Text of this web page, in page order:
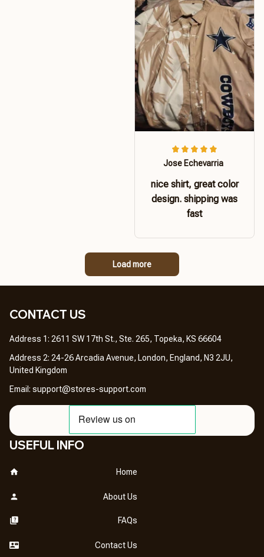
Jose Echevarria
nice shirt, great color
design. shipping was
fast
Load more
CONTACT US
Address 1: 2611 SW 17th St., Ste. 265, Topeka, KS 66604
Address 2: 24-26 Arcadia Avenue, London, England, N3 2JU,
United Kingdom
Email: support@stores-support.com
USEFUL INFO
Home
About Us
FAQs
Contact Us